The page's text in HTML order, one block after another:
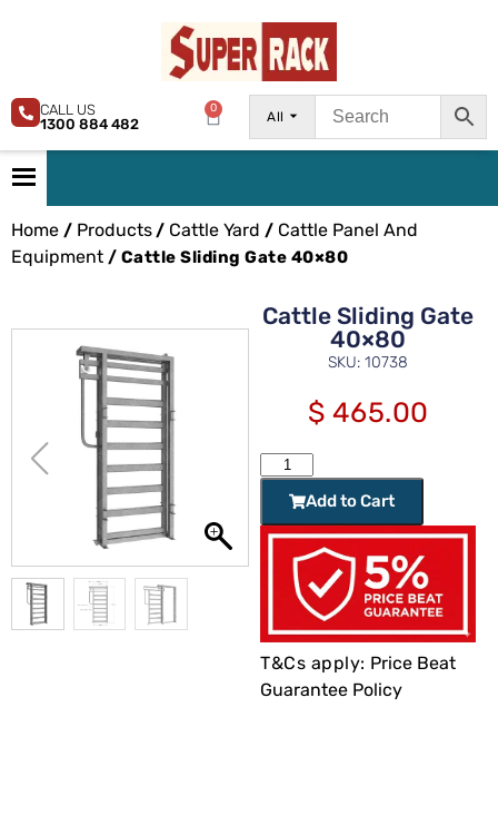
All
0
CALL US
1300 884 482
Home / Products/ Cattle Yard / Cattle Panel And
Equipment / Cattle Sliding Gate 40×80
Cattle Sliding Gate
40×80
SKU: 10738
$ 465.00
Add to Cart
T&Cs apply: Price Beat
Guarantee Policy